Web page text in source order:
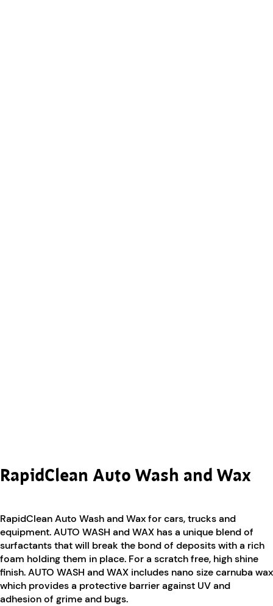
RapidClean Auto Wash and Wax
RapidClean Auto Wash and Wax for cars, trucks and
equipment. AUTO WASH and WAX has a unique blend of
surfactants that will break the bond of deposits with a rich
foam holding them in place. For a scratch free, high shine
finish. AUTO WASH and WAX includes nano size carnuba wax
which provides a protective barrier against UV and
adhesion of grime and bugs.